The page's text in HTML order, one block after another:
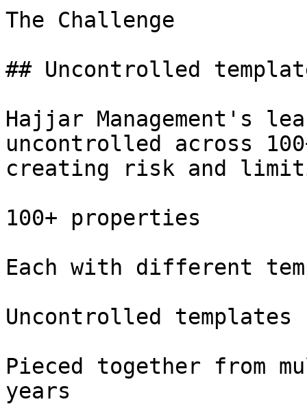
The Challenge
## Uncontrolled
Hajjar Management's
uncontrolled across
creating risk and
100+ properties
Each with different
Uncontrolled templates
Pieced together from
years